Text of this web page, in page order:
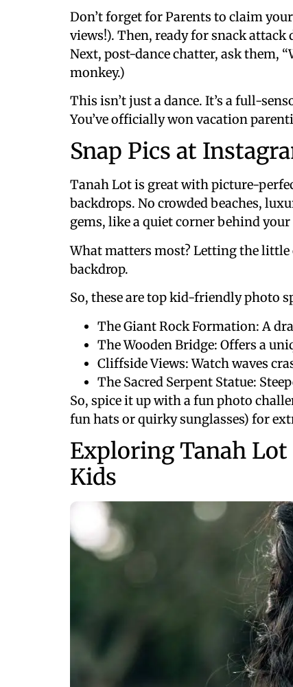
Don’t forget for Parents to claim
views!). Then, ready for snack
Next, post-dance chatter, ask them,
monkey.)
This isn’t just a dance. It’s a full-
You’ve officially won vacation
Snap Pics at
Tanah Lot is great with picture-
backdrops. No crowded beaches,
gems, like a quiet corner behind
What matters most? Letting the little
backdrop.
So, these are top kid-friendly photo
The Giant Rock Formation: A
The Wooden Bridge: Offers a
Cliffside Views: Watch waves
The Sacred Serpent Statue:
So, spice it up with a fun photo
fun hats or quirky sunglasses) for
Exploring Tanah Lot
Kids